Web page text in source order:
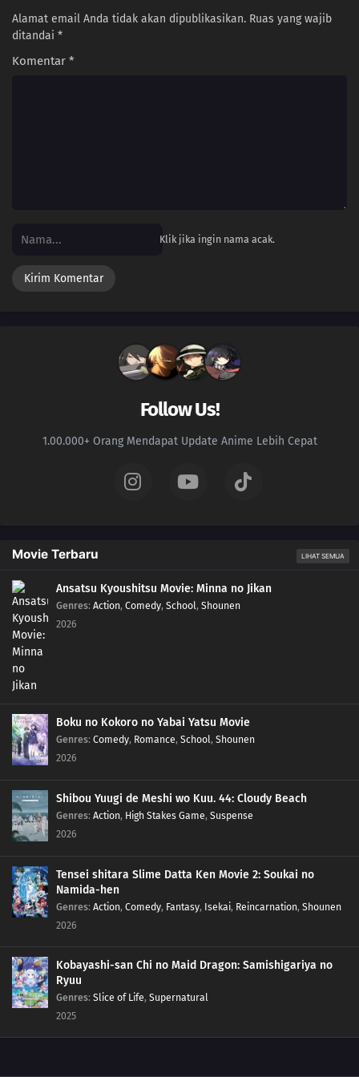
182 Screw Popularity Polls
167 Smooth Polygons Smooth Men's Hearts Too
Before You Realize It
Perspective, You're The Alien
141 Butting Into A Fight Is Dangerous
157
Any Place With A Bunch Of Men Gathered Around Will Turn Into A
Battlefield
142 Life Is A Series Of Choices
154 That Person Looks Different From Usual During A Birthday Party
155 The Other Side Of The Other Side Of The Other Side Would Be The Other
Side
127 Sometimes You Must Meet To Understand
Legs, Guts, And Glory Are Men
128 Sometimes You Can't Tell Just By Meeting Someone
129 Beware Of Food You Pick Up Off The Ground
The Color For Each Person's Bond Comes In Various Colors
Alamat email Anda tidak akan dipublikasikan. Ruas yang wajib
ditandai *
Komentar *
Klik jika ingin nama acak.
Follow Us!
1.00.000+ Orang Mendapat Update Anime Lebih Cepat
Movie Terbaru LIHAT SEMUA
Ansatsu Kyoushitsu Movie: Minna no Jikan
Genres: Action, Comedy, School, Shounen
2026
Boku no Kokoro no Yabai Yatsu Movie
Genres: Comedy, Romance, School, Shounen
2026
Shibou Yuugi de Meshi wo Kuu. 44: Cloudy Beach
Genres: Action, High Stakes Game, Suspense
2026
Tensei shitara Slime Datta Ken Movie 2: Soukai no
Namida-hen
Genres: Action, Comedy, Fantasy, Isekai, Reincarnation, Shounen
2026
Kobayashi-san Chi no Maid Dragon: Samishigariya no
Ryuu
Genres: Slice of Life, Supernatural
2025